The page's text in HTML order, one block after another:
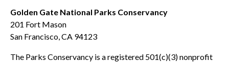
Golden Gate National Parks Conservancy
201 Fort Mason
San Francisco, CA 94123
The Parks Conservancy is a registered 501(c)(3) nonprofit